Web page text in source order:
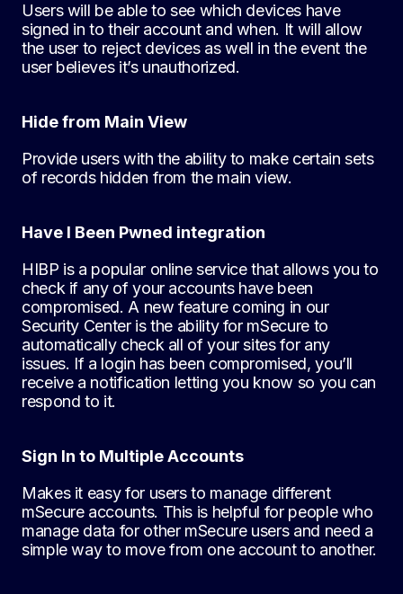
Users will be able to see which devices have
signed in to their account and when. It will allow
the user to reject devices as well in the event the
user believes it’s unauthorized.
Hide from Main View
Provide users with the ability to make certain sets
of records hidden from the main view.
Have I Been Pwned integration
HIBP is a popular online service that allows you to
check if any of your accounts have been
compromised. A new feature coming in our
Security Center is the ability for mSecure to
automatically check all of your sites for any
issues. If a login has been compromised, you’ll
receive a notification letting you know so you can
respond to it.
Sign In to Multiple Accounts
Makes it easy for users to manage different
mSecure accounts. This is helpful for people who
manage data for other mSecure users and need a
simple way to move from one account to another.